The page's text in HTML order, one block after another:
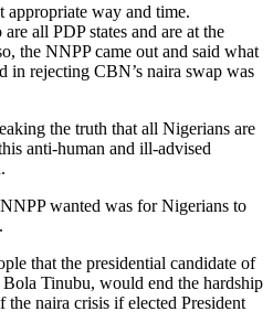
appropriate way and time.
all PDP states and are at the
the NNPP came out and said what
in rejecting CBN’s naira swap was
the truth that all Nigerians are
anti-human and ill-advised
wanted was for Nigerians to
that the presidential candidate of
Tinubu, would end the hardship
the naira crisis if elected President